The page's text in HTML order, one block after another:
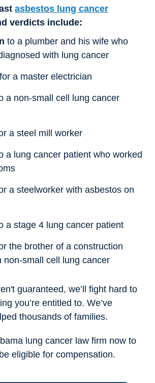
asbestos lung cancer
verdicts include:
to a plumber and his wife who
with lung cancer
for a master electrician
a non-small cell lung cancer
a steel mill worker
a lung cancer patient who worked
a steelworker with asbestos on
a stage 4 lung cancer patient
the brother of a construction
non-small cell lung cancer
guaranteed, we’ll fight hard to
you’re entitled to. We’ve
thousands of families.
lung cancer law firm now to
eligible for compensation.